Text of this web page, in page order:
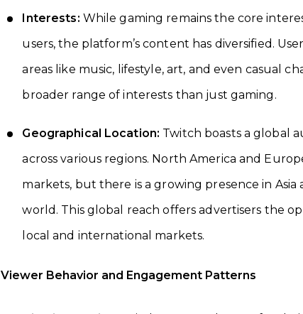
Interests: While gaming remains the core
users, the platform’s content has diversified.
areas like music, lifestyle, art, and even casual
broader range of interests than just gaming.
Geographical Location: Twitch boasts a global
across various regions. North America and
markets, but there is a growing presence in
world. This global reach offers advertisers the
local and international markets.
Viewer Behavior and Engagement Patterns